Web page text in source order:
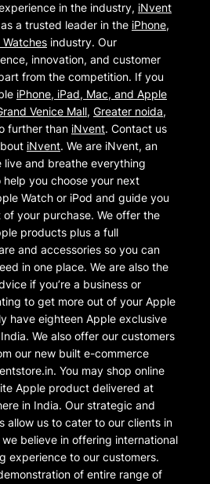
in the industry, iNvent
a trusted leader in the iPhone,
industry. Our
innovation, and customer
from the competition. If you
iPhone, iPad, Mac, and Apple
Venice Mall, Greater noida,
further than iNvent. Contact us
iNvent. We are iNvent, an
and breathe everything
help you choose your next
Watch or iPod and guide you
your purchase. We offer the
products plus a full
and accessories so you can
in one place. We are also the
if you’re a business or
to get more out of your Apple
have eighteen Apple exclusive
We also offer our customers
our new built e-commerce
You may shop online
Apple product delivered at
in India. Our strategic and
allow us to cater to our clients in
believe in offering international
experience to our customers.
of entire range of